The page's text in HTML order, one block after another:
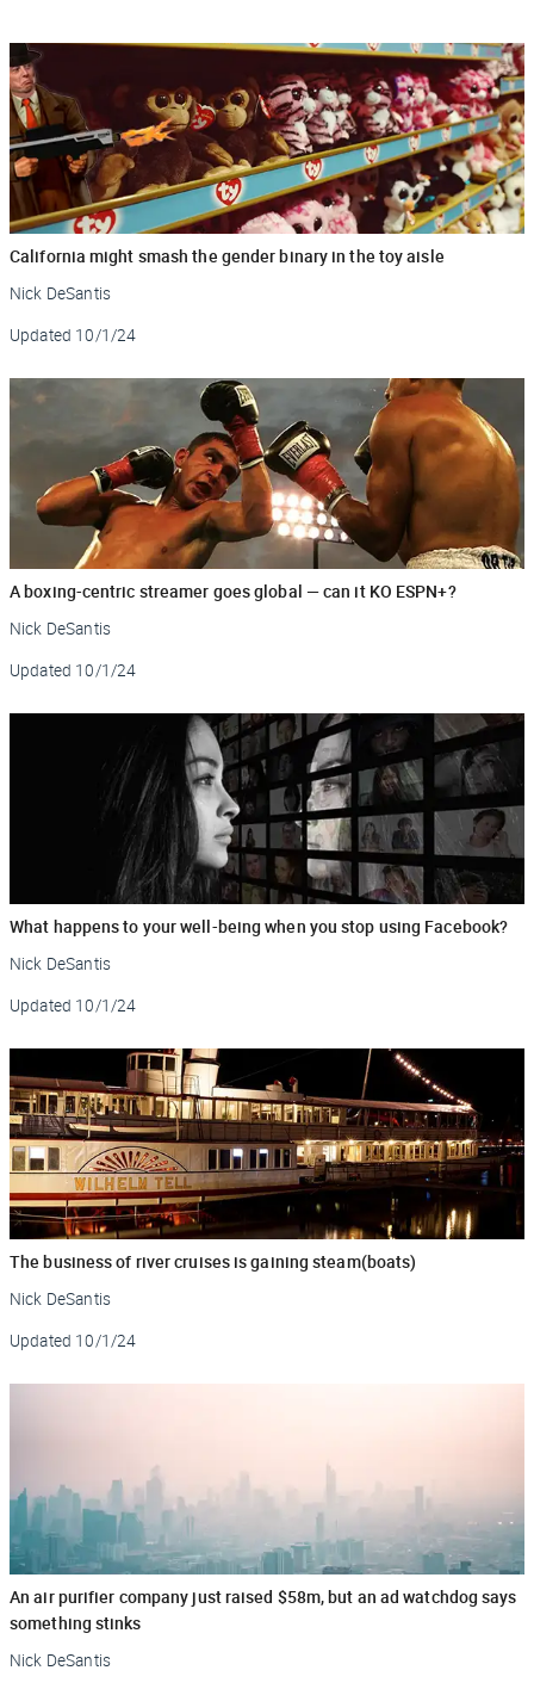
California might smash the gender binary in the toy aisle
Nick DeSantis
Updated 10/1/24
A boxing-centric streamer goes global — can it KO ESPN+?
Nick DeSantis
Updated 10/1/24
What happens to your well-being when you stop using Facebook?
Nick DeSantis
Updated 10/1/24
The business of river cruises is gaining steam(boats)
Nick DeSantis
Updated 10/1/24
An air purifier company just raised $58m, but an ad watchdog says
something stinks
Nick DeSantis